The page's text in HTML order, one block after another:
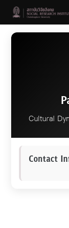
content
Cultural
Contact